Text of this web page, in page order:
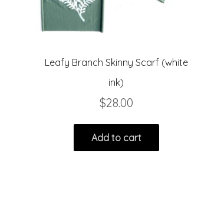
Leafy Branch Skinny Scarf (white
ink)
$28.00
Add to cart